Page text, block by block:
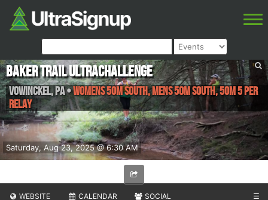
Saturday, Aug 23, 2025 @ 6:30 AM
Baker Trail UltraChallenge
Vowinckel,PA•Womens 50M South, Mens 50M South, 50M 5 Per
Relay
WEBSITE CALENDAR SOCIAL ☰